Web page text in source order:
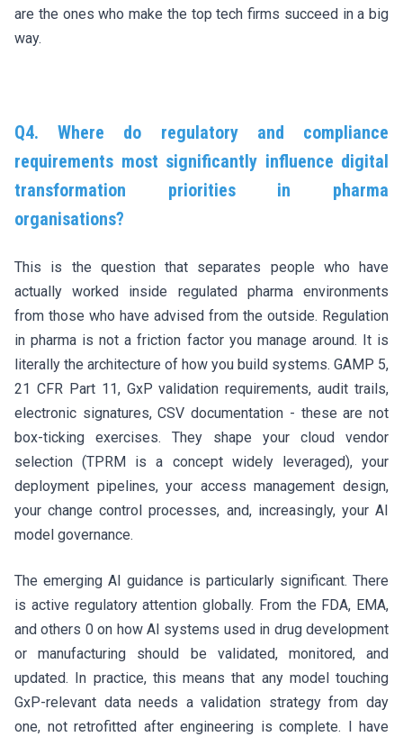
are the ones who make the top tech firms succeed in a big
way.
Q4. Where do regulatory and compliance
requirements most significantly influence digital
transformation priorities in pharma
organisations?
This is the question that separates people who have
actually worked inside regulated pharma environments
from those who have advised from the outside. Regulation
in pharma is not a friction factor you manage around. It is
literally the architecture of how you build systems. GAMP 5,
21 CFR Part 11, GxP validation requirements, audit trails,
electronic signatures, CSV documentation - these are not
box-ticking exercises. They shape your cloud vendor
selection (TPRM is a concept widely leveraged), your
deployment pipelines, your access management design,
your change control processes, and, increasingly, your AI
model governance.
The emerging AI guidance is particularly significant. There
is active regulatory attention globally. From the FDA, EMA,
and others 0 on how AI systems used in drug development
or manufacturing should be validated, monitored, and
updated. In practice, this means that any model touching
GxP-relevant data needs a validation strategy from day
one, not retrofitted after engineering is complete. I have